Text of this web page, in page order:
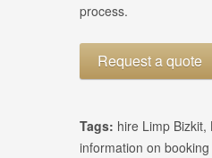
process.
Request a quote
Tags: hire Limp
information on